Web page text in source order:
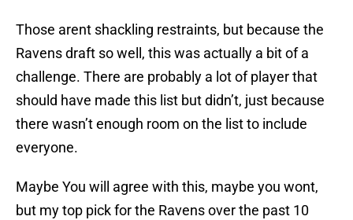
Those arent shackling restraints, but because the
Ravens draft so well, this was actually a bit of a
challenge. There are probably a lot of player that
should have made this list but didn’t, just because
there wasn’t enough room on the list to include
everyone.
Maybe You will agree with this, maybe you wont,
but my top pick for the Ravens over the past 10